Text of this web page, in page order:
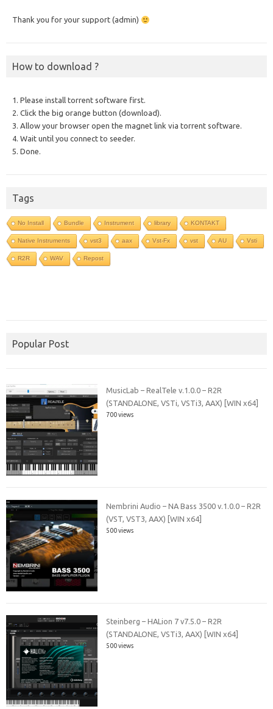
Thank you for your support (admin)
How to download ?
1. Please install torrent software first.
2. Click the big orange button (download).
3. Allow your browser open the magnet link via torrent software.
4. Wait until you connect to seeder.
5. Done.
Tags
No Install Bundle Instrument library KONTAKT
Native Instruments vst3 aax Vst-Fx vst AU Vsti
R2R WAV Repost
Popular Post
MusicLab – RealTele v.1.0.0 – R2R
(STANDALONE, VSTi, VSTi3, AAX) [WIN x64]
700 views
Nembrini Audio – NA Bass 3500 v.1.0.0 – R2R
(VST, VST3, AAX) [WIN x64]
500 views
Steinberg – HALion 7 v7.5.0 – R2R
(STANDALONE, VSTi3, AAX) [WIN x64]
500 views